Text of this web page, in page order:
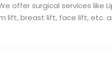
offer surgical services like
lift, breast lift, face lift, etc.